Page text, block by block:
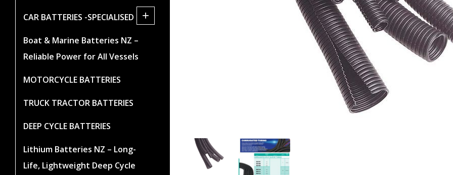
CAR BATTERIES -SPECIALISED +
Boat & Marine Batteries NZ –
Reliable Power for All Vessels
MOTORCYCLE BATTERIES
TRUCK TRACTOR BATTERIES
DEEP CYCLE BATTERIES
Lithium Batteries NZ – Long-
Life, Lightweight Deep Cycle